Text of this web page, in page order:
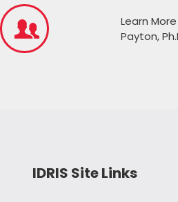
Learn
Payton,
IDRIS Site Links